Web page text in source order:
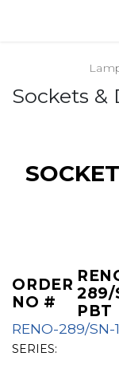
Sockets &
ORDER
NO #
289/
PBT
RENO-289/SN-
SERIES: